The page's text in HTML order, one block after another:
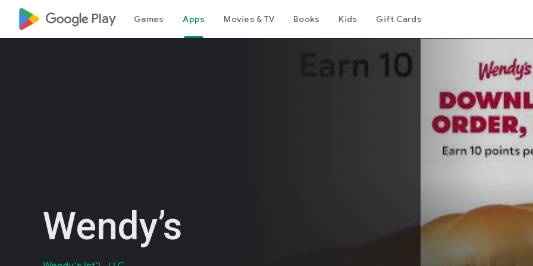
google_logo Play Games Apps Movies & TV Books Kids Gift Cards
Wendy’s